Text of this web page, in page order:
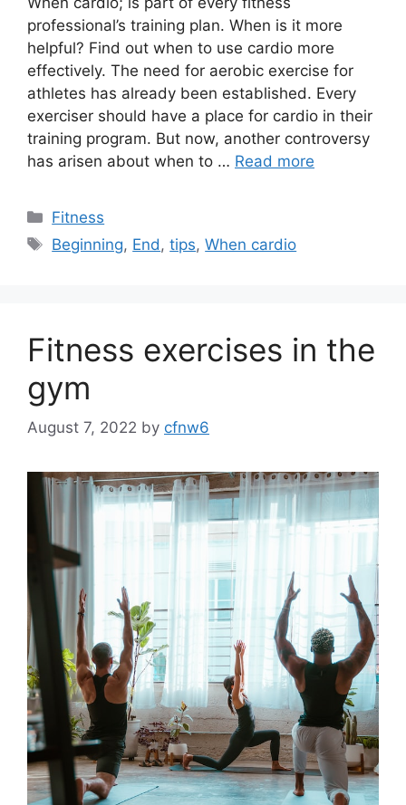
professional’s training plan. When is it more
helpful? Find out when to use cardio more
effectively. The need for aerobic exercise for
athletes has already been established. Every
exerciser should have a place for cardio in their
training program. But now, another controversy
has arisen about when to … Read more
Categories
Fitness
Tags
Beginning, End ,tips,When cardio
Fitness exercises in the
gym
August 7, 2022 by cfnw6